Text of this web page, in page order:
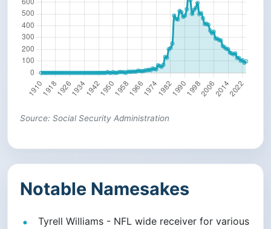
Source: Social Security Administration
Notable Namesakes
Tyrell Williams - NFL wide receiver for various